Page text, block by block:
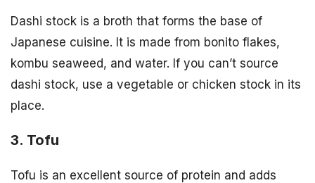
Dashi stock is a broth that forms the base of
Japanese cuisine. It is made from bonito flakes,
kombu seaweed, and water. If you can’t source
dashi stock, use a vegetable or chicken stock in its
place.
3. Tofu
Tofu is an excellent source of protein and adds